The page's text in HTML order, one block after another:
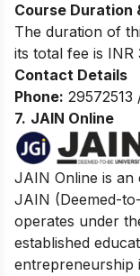
Course Duration
The duration of
its total fee is INR
Contact Details
Phone: 29572513
7. JAIN Online
JAIN Online is
JAIN (Deemed-
operates under
established
entrepreneurship